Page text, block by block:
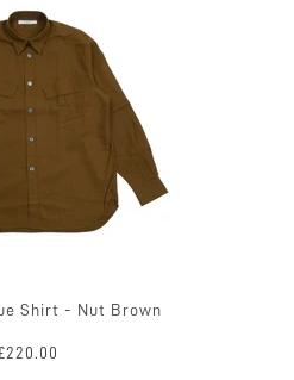
Shirt - Nut Brown